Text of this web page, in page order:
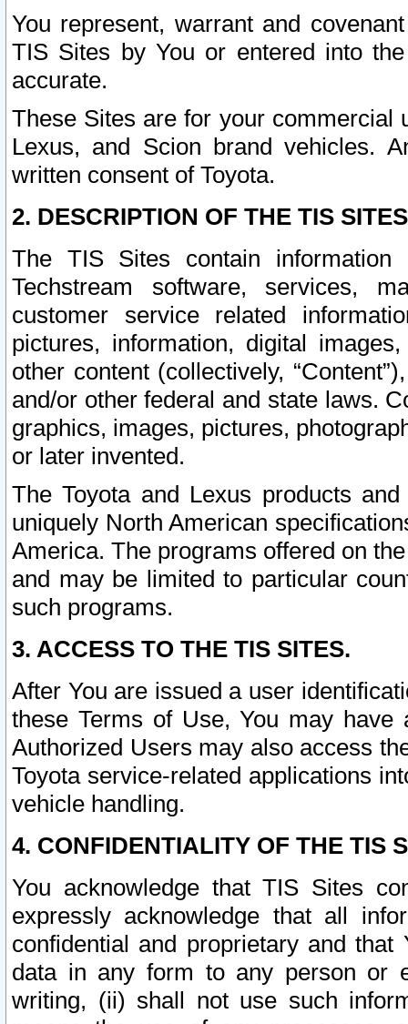
You represent, warrant and
TIS Sites by You or entered into
accurate.
These Sites are for your commercial
Lexus, and Scion brand vehicles.
written consent of Toyota.
2. DESCRIPTION OF THE TIS
The TIS Sites contain
Techstream software, services,
customer service related
pictures, information, digital
other content (collectively,
and/or other federal and state laws.
graphics, images, pictures,
or later invented.
The Toyota and Lexus products
uniquely North American
America. The programs offered on
and may be limited to particular
such programs.
3. ACCESS TO THE TIS SITES.
After You are issued a user
these Terms of Use, You may
Authorized Users may also access
Toyota service-related applications
vehicle handling.
4. CONFIDENTIALITY OF THE TIS
You acknowledge that TIS Sites
expressly acknowledge that all
confidential and proprietary and
data in any form to any person or
writing, (ii) shall not use such